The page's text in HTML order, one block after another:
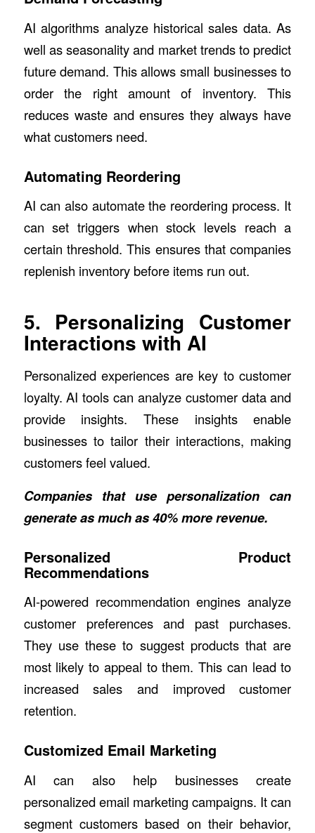
AI algorithms analyze historical sales data. As
well as seasonality and market trends to predict
future demand. This allows small businesses to
order the right amount of inventory. This
reduces waste and ensures they always have
what customers need.
Automating Reordering
AI can also automate the reordering process. It
can set triggers when stock levels reach a
certain threshold. This ensures that companies
replenish inventory before items run out.
5. Personalizing Customer
Interactions with AI
Personalized experiences are key to customer
loyalty. AI tools can analyze customer data and
provide insights. These insights enable
businesses to tailor their interactions, making
customers feel valued.
Companies that use personalization can
generate as much as 40% more revenue.
Personalized Product
Recommendations
AI-powered recommendation engines analyze
customer preferences and past purchases.
They use these to suggest products that are
most likely to appeal to them. This can lead to
increased sales and improved customer
retention.
Customized Email Marketing
AI can also help businesses create
personalized email marketing campaigns. It can
segment customers based on their behavior,